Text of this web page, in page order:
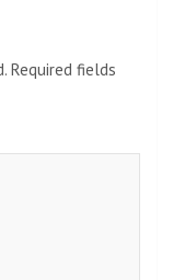
Required fields